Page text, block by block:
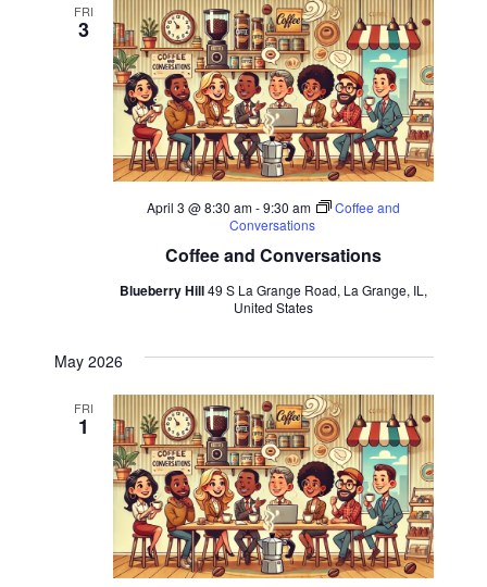
FRI
3
Coffee and Conversations
April 3 @ 8:30 am-9:30 am
Coffee and
Conversations
Blueberry Hill49 S La Grange Road, La Grange, IL,
United States
May 2026
FRI
1